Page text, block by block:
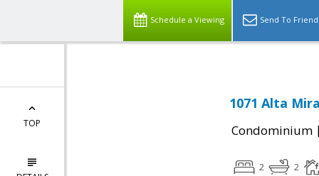
Schedule a Viewing Send To Friend
TOP
1071 Alta
Condominium |
2 2